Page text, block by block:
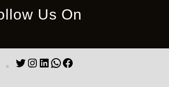
Us On
Twitter
Instagram
LinkedIn
WhatsApp